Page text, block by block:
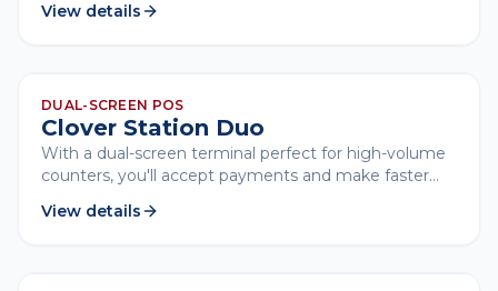
View details
CLOVER
DUAL-SCREEN POS
Clover Station Duo
With a dual-screen terminal perfect for high-volume
counters, you'll accept payments and make faster
View details